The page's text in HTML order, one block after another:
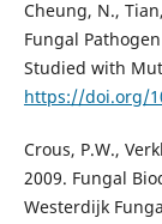
Cheung, N.,
Fungal
Studied with
https://doi.org/
Crous, P.W.,
2009. Fungal
Westerdijk